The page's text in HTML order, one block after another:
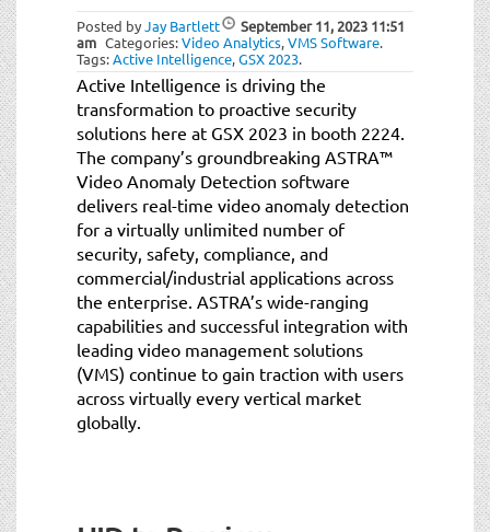
Posted byJay Bartlett September 11, 2023 11:51
am Categories:Video Analytics,VMS Software.
Tags:Active Intelligence,GSX 2023.
Active Intelligence is driving the
transformation to proactive security
solutions here at GSX 2023 in booth 2224.
The company’s groundbreaking ASTRA™
Video Anomaly Detection software
delivers real-time video anomaly detection
for a virtually unlimited number of
security, safety, compliance, and
commercial/industrial applications across
the enterprise. ASTRA’s wide-ranging
capabilities and successful integration with
leading video management solutions
(VMS) continue to gain traction with users
across virtually every vertical market
globally.